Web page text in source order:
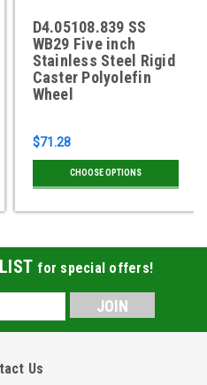
D4.05108.839 SS
WB29 Five inch
Stainless Steel Rigid
Caster Polyolefin
Wheel
$71.28
CHOOSE OPTIONS
for special offers!
Us